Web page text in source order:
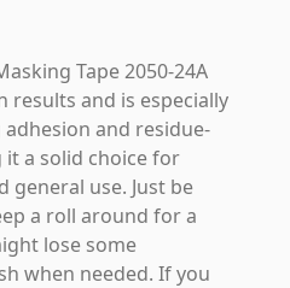
Tape 2050-24A
results and is especially
and residue-
a solid choice for
general use. Just be
a roll around for a
lose some
when needed. If you